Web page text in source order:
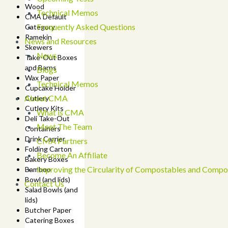
Wood
CMA Default
Category
Ramekin
Skewers
Take-Out Boxes
and Barns
Wax Paper
Cupcake Holder
Cutlery
Cutlery Kits
Deli Take-Out
Containers
Drink Carrier
Folding Carton
Bakery Boxes
Bamboo
Bowl (and lids)
Salad Bowls (and
lids)
Butcher Paper
Catering Boxes
Technical Memos
Frequently Asked Questions
News and Resources
News
Blogs
Technical Memos
About CMA
What is CMA
Meet The Team
CMA Partners
Become An Affiliate
Improving the Circularity of Compostables and
Contact Us